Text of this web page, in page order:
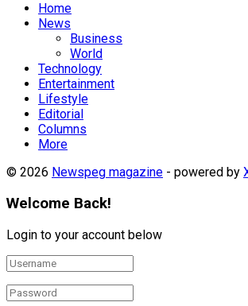
Home
News
Business
World
Technology
Entertainment
Lifestyle
Editorial
Columns
More
© 2026 Newspeg magazine - powered by
Welcome Back!
Login to your account below